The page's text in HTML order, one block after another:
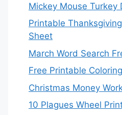
Mickey Mouse Turkey
Printable
Sheet
March Word Search
Free Printable
Christmas Money
10 Plagues Wheel